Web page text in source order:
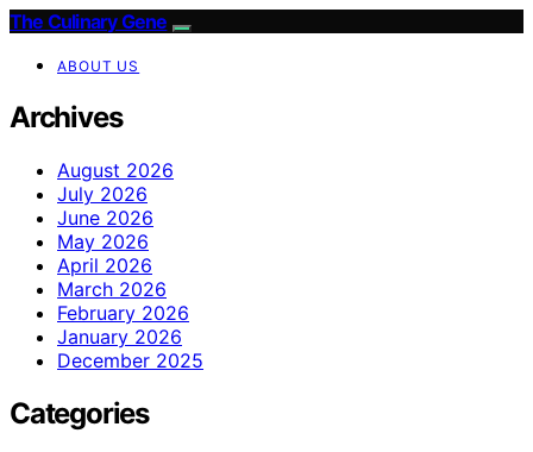
The Culinary Gene
ABOUT US
Archives
August 2026
July 2026
June 2026
May 2026
April 2026
March 2026
February 2026
January 2026
December 2025
Categories